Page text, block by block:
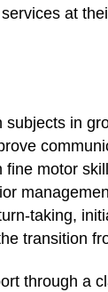
at
in
fine motor
taking,
transition
through a